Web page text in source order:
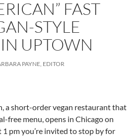
FAST
STYLE
UPTOWN
PAYNE, EDITOR
a short-order vegan restaurant that
free menu, opens in Chicago on
1 pm you’re invited to stop by for